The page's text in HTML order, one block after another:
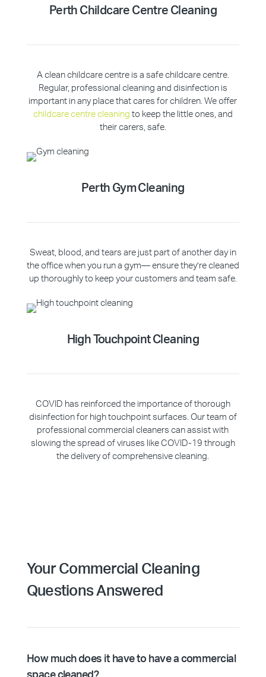
Perth Childcare Centre Cleaning
A clean childcare centre is a safe childcare centre.
Regular, professional cleaning and disinfection is
important in any place that cares for children. We offer
childcare centre cleaning to keep the little ones, and
their carers, safe.
Perth Gym Cleaning
Sweat, blood, and tears are just part of another day in
the office when you run a gym— ensure they’re cleaned
up thoroughly to keep your customers and team safe.
High Touchpoint Cleaning
COVID has reinforced the importance of thorough
disinfection for high touchpoint surfaces. Our team of
professional commercial cleaners can assist with
slowing the spread of viruses like COVID-19 through
the delivery of comprehensive cleaning.
Your Commercial Cleaning
Questions Answered
How much does it have to have a commercial